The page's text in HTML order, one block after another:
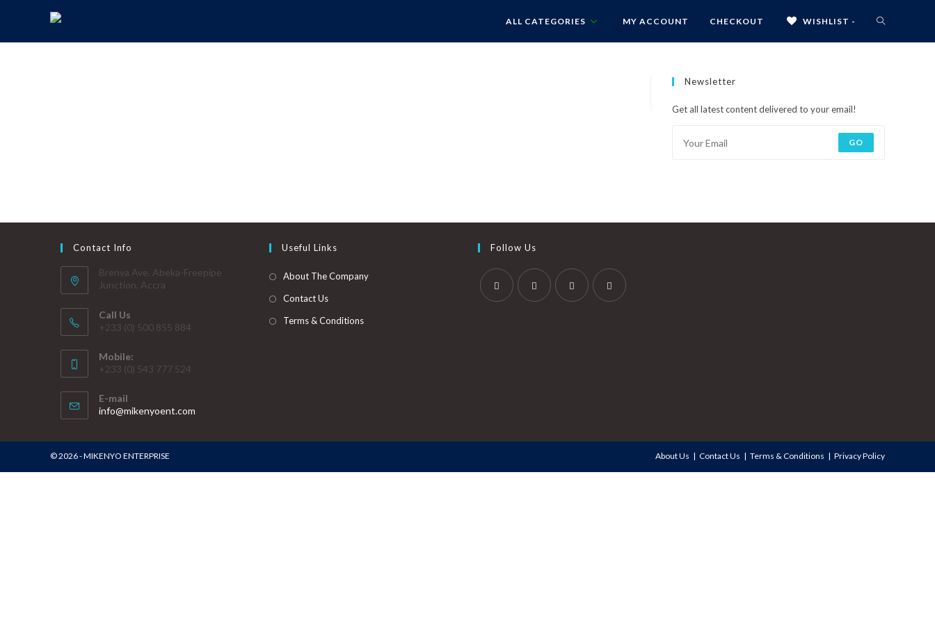
ALL CATEGORIES MY ACCOUNT CHECKOUT WISHLIST -
Newsletter
Get all latest content delivered to your email!
GO
Contact Info
Brenya Ave. Abeka-Freepipe
Junction, Accra
Call Us
+233 (0) 500 855 884
Mobile:
+233 (0) 543 777 524
E-mail
info@mikenyoent.com
Useful Links
About The Company
Contact Us
Terms & Conditions
Follow Us
About Us Contact Us Terms & Conditions Privacy Policy
© 2026 - MIKENYO ENTERPRISE